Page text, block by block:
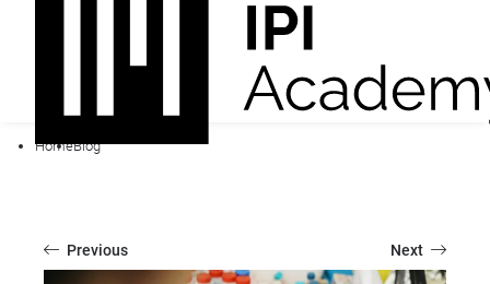
HomeBlog
Previous Next